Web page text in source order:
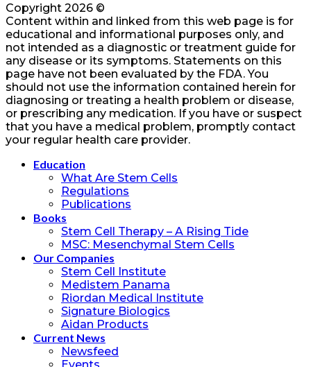
Copyright 2026 ©
Content within and linked from this web page is for
educational and informational purposes only, and
not intended as a diagnostic or treatment guide for
any disease or its symptoms. Statements on this
page have not been evaluated by the FDA. You
should not use the information contained herein for
diagnosing or treating a health problem or disease,
or prescribing any medication. If you have or suspect
that you have a medical problem, promptly contact
your regular health care provider.
Education
What Are Stem Cells
Regulations
Publications
Books
Stem Cell Therapy – A Rising Tide
MSC: Mesenchymal Stem Cells
Our Companies
Stem Cell Institute
Medistem Panama
Riordan Medical Institute
Signature Biologics
Aidan Products
Current News
Newsfeed